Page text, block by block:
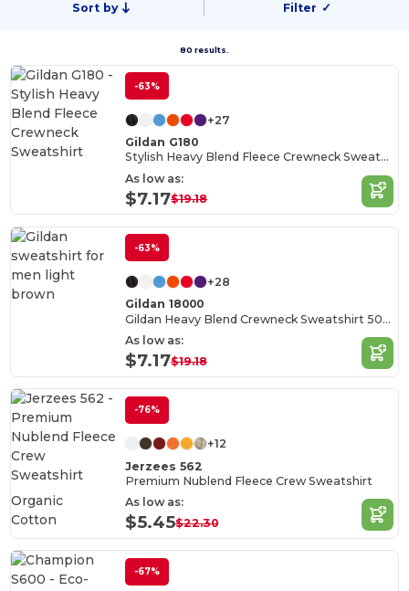
Sort by Filter ✓
80 results.
-63%
+27
Gildan G180
Stylish Heavy Blend Fleece Crewneck Sweatshirt
As low as:
$7.17$19.18
-63%
+28
Gildan 18000
Gildan Heavy Blend Crewneck Sweatshirt 50/50 Cotton-Poly
As low as:
$7.17$19.18
-76%
+12
Jerzees 562
Premium Nublend Fleece Crew Sweatshirt
As low as:
$5.45$22.30
Organic
Cotton
-67%